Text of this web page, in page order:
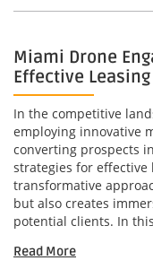
Miami Drone
Effective
In the competitive
employing innovative
converting prospects
strategies for
transformative
but also creates
potential clients. In
Read More